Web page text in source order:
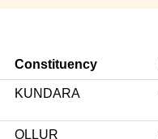
Constituency
KUNDARA
OLLUR